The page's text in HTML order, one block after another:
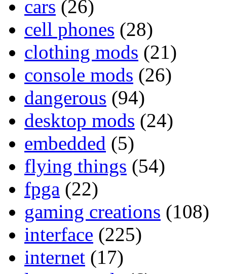
cars (26)
cell phones (28)
clothing mods (21)
console mods (26)
dangerous (94)
desktop mods (24)
embedded (5)
flying things (54)
fpga (22)
gaming creations (108)
interface (225)
internet (17)